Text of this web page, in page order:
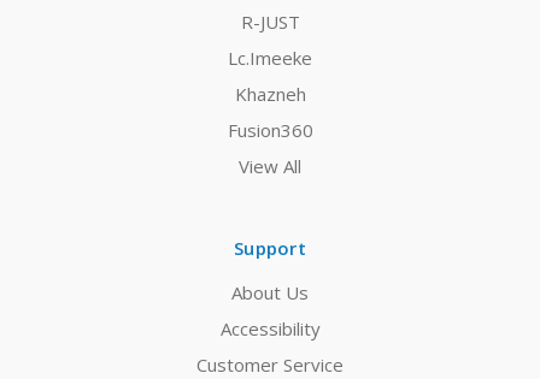
R-JUST
Lc.Imeeke
Khazneh
Fusion360
View All
Support
About Us
Accessibility
Customer Service